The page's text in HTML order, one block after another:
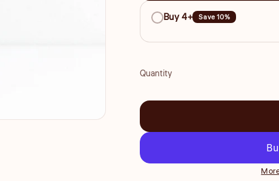
Buy 4+ Save 10%
Quantity
Quantity